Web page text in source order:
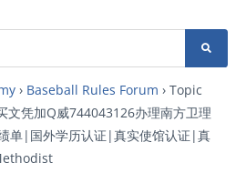
› Baseball Rules Forum › Topic
文凭加Q威744043126办理南方卫理
单|国外学历认证|真实使馆认证|真